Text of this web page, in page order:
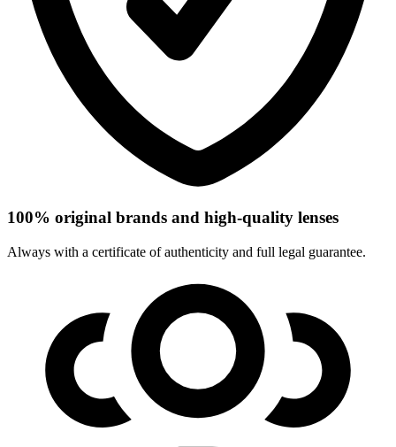
100% original brands and high-quality lenses
Always with a certificate of authenticity and full legal guarantee.